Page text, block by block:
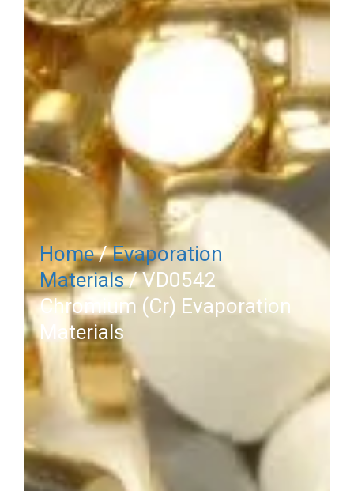
Home/Evaporation
Materials/ VD0542
Chromium (Cr) Evaporation
Materials